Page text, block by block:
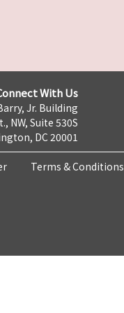
With Us
Jr. Building
NW, Suite 530S
DC 20001
Terms & Conditions